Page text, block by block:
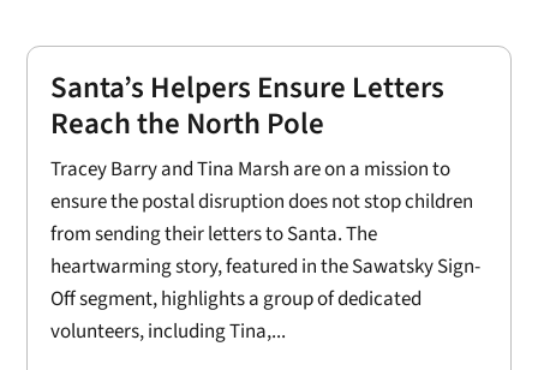
Santa’s Helpers Ensure Letters
Reach the North Pole
Tracey Barry and Tina Marsh are on a mission to
ensure the postal disruption does not stop children
from sending their letters to Santa. The
heartwarming story, featured in the Sawatsky Sign-
Off segment, highlights a group of dedicated
volunteers, including Tina,...